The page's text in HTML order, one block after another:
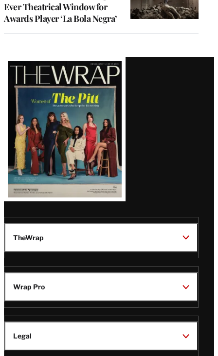
Ever Theatrical Window for
Awards Player ‘La Bola Negra’
Latest
Magazine
Issue
TheWrap
Wrap Pro
Legal